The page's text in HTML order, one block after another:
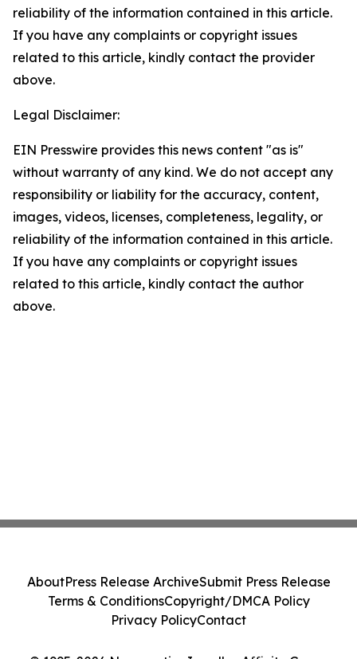
reliability of the information contained in this article.
If you have any complaints or copyright issues
related to this article, kindly contact the provider
above.
Legal Disclaimer:
EIN Presswire provides this news content "as is"
without warranty of any kind. We do not accept any
responsibility or liability for the accuracy, content,
images, videos, licenses, completeness, legality, or
reliability of the information contained in this article.
If you have any complaints or copyright issues
related to this article, kindly contact the author
above.
AboutPress Release ArchiveSubmit Press Release
Terms & ConditionsCopyright/DMCA Policy
Privacy PolicyContact